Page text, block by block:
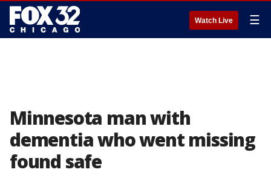
Watch Live ☰
Minnesota man with
dementia who went missing
found safe